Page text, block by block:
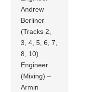
Andrew
Berliner
(Tracks 2,
3, 4, 5, 6, 7,
8, 10)
Engineer
(Mixing) –
Armin